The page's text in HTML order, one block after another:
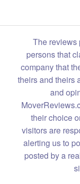
The reviews
persons that
company that
theirs and theirs
and
their choice
visitors are
alerting us to
posted by a